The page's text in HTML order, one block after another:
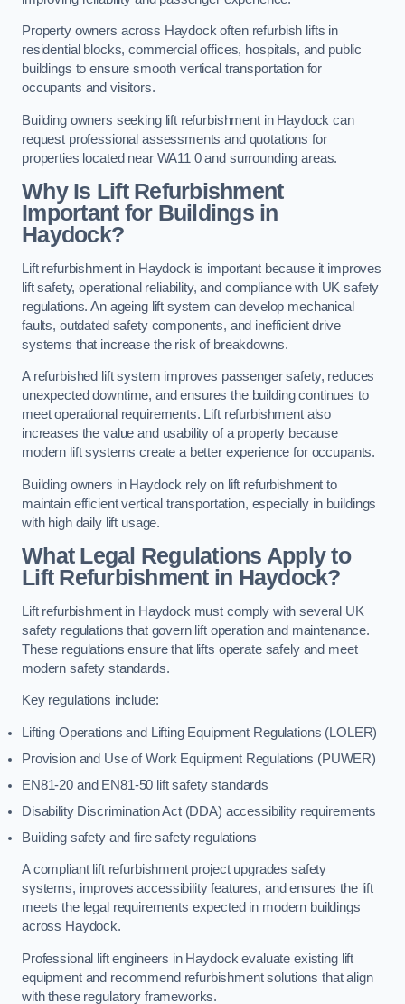
Property owners across Haydock often refurbish lifts in
residential blocks, commercial offices, hospitals, and public
buildings to ensure smooth vertical transportation for
occupants and visitors.
Building owners seeking lift refurbishment in Haydock can
request professional assessments and quotations for
properties located near WA11 0 and surrounding areas.
Why Is Lift Refurbishment
Important for Buildings in
Haydock?
Lift refurbishment in Haydock is important because it improves
lift safety, operational reliability, and compliance with UK safety
regulations. An ageing lift system can develop mechanical
faults, outdated safety components, and inefficient drive
systems that increase the risk of breakdowns.
A refurbished lift system improves passenger safety, reduces
unexpected downtime, and ensures the building continues to
meet operational requirements. Lift refurbishment also
increases the value and usability of a property because
modern lift systems create a better experience for occupants.
Building owners in Haydock rely on lift refurbishment to
maintain efficient vertical transportation, especially in buildings
with high daily lift usage.
What Legal Regulations Apply to
Lift Refurbishment in Haydock?
Lift refurbishment in Haydock must comply with several UK
safety regulations that govern lift operation and maintenance.
These regulations ensure that lifts operate safely and meet
modern safety standards.
Key regulations include:
Lifting Operations and Lifting Equipment Regulations (LOLER)
Provision and Use of Work Equipment Regulations (PUWER)
EN81-20 and EN81-50 lift safety standards
Disability Discrimination Act (DDA) accessibility requirements
Building safety and fire safety regulations
A compliant lift refurbishment project upgrades safety
systems, improves accessibility features, and ensures the lift
meets the legal requirements expected in modern buildings
across Haydock.
Professional lift engineers in Haydock evaluate existing lift
equipment and recommend refurbishment solutions that align
with these regulatory frameworks.